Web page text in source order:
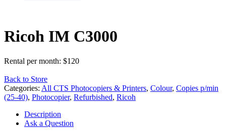
Ricoh IM C3000
Rental per month: $120
Back to Store
Categories: All CTS Photocopiers & Printers, Colour, Copies p/min
(25-40), Photocopier, Refurbished, Ricoh
Description
Ask a Question